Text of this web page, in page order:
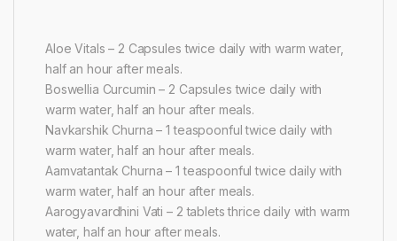
Aloe Vitals – 2 Capsules twice daily with warm water,
half an hour after meals.
Boswellia Curcumin – 2 Capsules twice daily with
warm water, half an hour after meals.
Navkarshik Churna – 1 teaspoonful twice daily with
warm water, half an hour after meals.
Aamvatantak Churna – 1 teaspoonful twice daily with
warm water, half an hour after meals.
Aarogyavardhini Vati – 2 tablets thrice daily with warm
water, half an hour after meals.